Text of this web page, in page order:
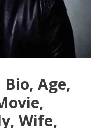
Bio, Age,
Wife,